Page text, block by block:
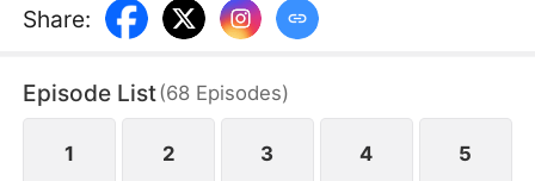
couldn't resist being drawn to his brilliance.
Share:
Episode List(68 Episodes)
1 2 3 4 5